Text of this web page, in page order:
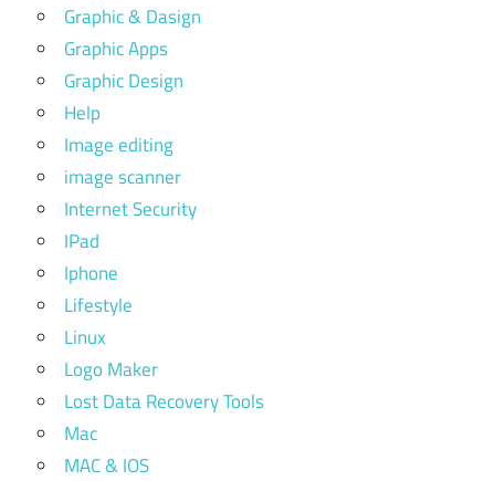
Graphic & Dasign
Graphic Apps
Graphic Design
Help
Image editing
image scanner
Internet Security
IPad
Iphone
Lifestyle
Linux
Logo Maker
Lost Data Recovery Tools
Mac
MAC & IOS